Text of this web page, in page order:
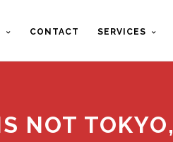
CONTACT SERVICES
NOT TOKYO,